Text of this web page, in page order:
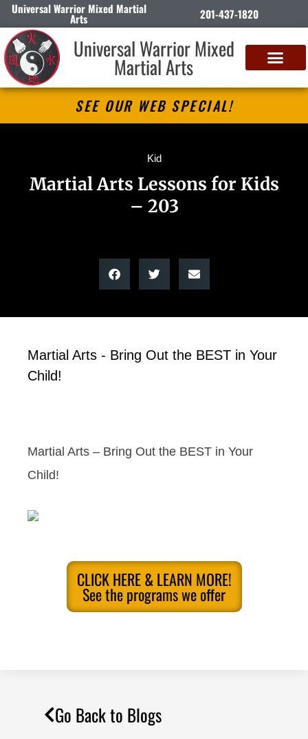
Universal Warrior Mixed Martial
Arts 201-437-1820
Universal Warrior Mixed
Martial Arts
SEE OUR WEB SPECIAL!
Kid
Martial Arts Lessons for Kids
– 203
Martial Arts - Bring Out the BEST in Your
Child!
Martial Arts – Bring Out the BEST in Your
Child!
CLICK HERE & LEARN MORE!
See the programs we offer
Go Back to Blogs